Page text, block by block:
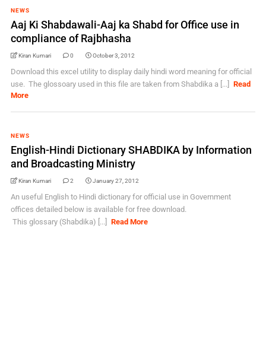
NEWS
Aaj Ki Shabdawali-Aaj ka Shabd for Office use in
compliance of Rajbhasha
Kiran Kumari 0 October 3, 2012
Download this excel utility to display daily hindi word meaning for official
use. The glossoary used in this file are taken from Shabdika a [...]
Read
More
NEWS
English-Hindi Dictionary SHABDIKA by Information
and Broadcasting Ministry
Kiran Kumari 2 January 27, 2012
An useful English to Hindi dictionary for official use in Government
offices detailed below is available for free download.
This glossary (Shabdika) [...]
Read More